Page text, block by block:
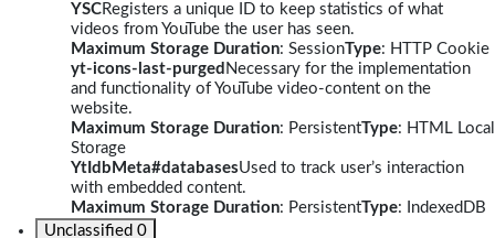
YSCRegisters a unique ID to keep statistics of what
videos from YouTube the user has seen.
Maximum Storage Duration: SessionType: HTTP Cookie
yt-icons-last-purged Necessary for the implementation
and functionality of YouTube video-content on the
website.
Maximum Storage Duration: PersistentType: HTML Local
Storage
YtIdbMeta#databasesUsed to track user’s interaction
with embedded content.
Maximum Storage Duration: PersistentType: IndexedDB
Unclassified 0